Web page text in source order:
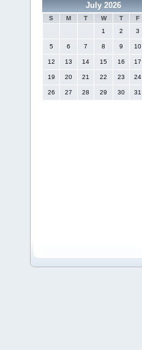
July 2026
S M T W T F
1
2 3
5 6 7 8 9 10
12 13 14 15 16 17
19 20 21 22 23 24
26 27 28 29 30 31